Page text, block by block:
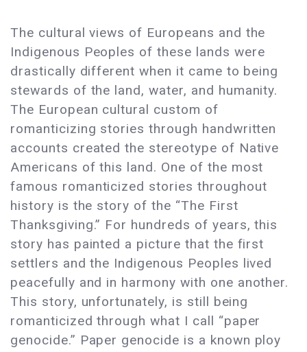
The cultural views of Europeans and the
Indigenous Peoples of these lands were
drastically different when it came to being
stewards of the land, water, and humanity.
The European cultural custom of
romanticizing stories through handwritten
accounts created the stereotype of Native
Americans of this land. One of the most
famous romanticized stories throughout
history is the story of the “The First
Thanksgiving.” For hundreds of years, this
story has painted a picture that the first
settlers and the Indigenous Peoples lived
peacefully and in harmony with one another.
This story, unfortunately, is still being
romanticized through what I call “paper
genocide.” Paper genocide is a known ploy